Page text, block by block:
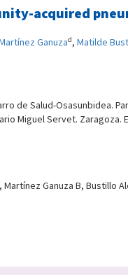
acquired
Ganuzad, Matilde
de Salud-Osasunbidea.
Miguel Servet. Zaragoza.
Martínez Ganuza B,